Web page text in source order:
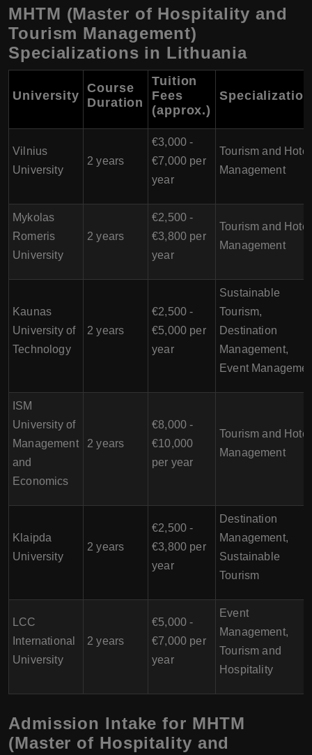
MHTM (Master of Hospitality and
Tourism Management)
Specializations in Lithuania
University
Course
Duration
Tuition
Fees
(approx.)
Vilnius
University
2 years
€3,000 -
€7,000 per
year
Tourism and Hotel
Management
Mykolas
Romeris
University
2 years
€2,500 -
€3,800 per
year
Tourism and Hotel
Management
Kaunas
University of
Technology
2 years
€2,500 -
€5,000 per
year
Sustainable
Tourism,
Destination
Management,
Event
ISM
University of
Management
and
Economics
2 years
€8,000 -
€10,000
per year
Tourism and Hotel
Management
Klaipda
University
2 years
€2,500 -
€3,800 per
year
Destination
Management,
Sustainable
Tourism
LCC
International
University
2 years
€5,000 -
€7,000 per
year
Event
Management,
Tourism and
Hospitality
Admission Intake for MHTM
(Master of Hospitality and